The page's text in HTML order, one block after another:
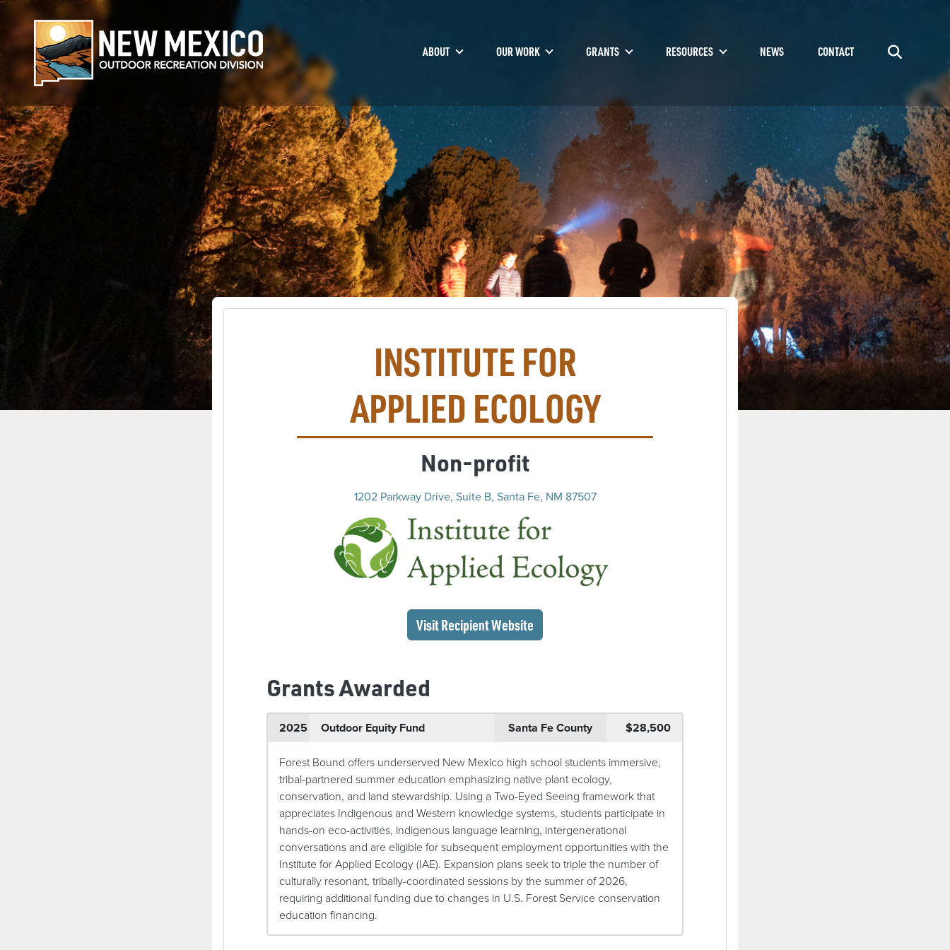
ABOUT OUR WORK GRANTS RESOURCES NEWS CONTACT
INSTITUTE FOR
APPLIED ECOLOGY
Non-profit
1202 Parkway Drive, Suite B, Santa Fe, NM 87507
Visit RecipientWebsite
Grants Awarded
2025 Outdoor Equity Fund Santa Fe County $28,500
Forest Bound offers underserved New Mexico high school students immersive,
tribal-partnered summer education emphasizing native plant ecology,
conservation, and land stewardship. Using a Two-Eyed Seeing framework that
appreciates Indigenous and Western knowledge systems, students participate in
hands-on eco-activities, indigenous language learning, intergenerational
conversations and are eligible for subsequent employment opportunities with the
Institute for Applied Ecology (IAE). Expansion plans seek to triple the number of
culturally resonant, tribally-coordinated sessions by the summer of 2026,
requiring additional funding due to changes in U.S. Forest Service conservation
education financing.